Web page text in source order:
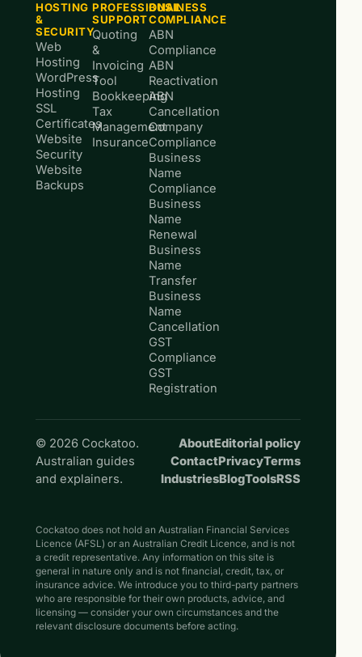
HOSTING
&
SECURITY
Web
Hosting
WordPress
Hosting
SSL
Certificates
Website
Security
Website
Backups
PROFESSIONAL
SUPPORT
Quoting
&
Invoicing
Tool
Bookkeeping
Tax
Management
Insurance
BUSINESS
COMPLIANCE
ABN
Compliance
ABN
Reactivation
ABN
Cancellation
Company
Compliance
Business
Name
Compliance
Business
Name
Renewal
Business
Name
Transfer
Business
Name
Cancellation
GST
Compliance
GST
Registration
© 2026 Cockatoo.
Australian guides
and explainers.
AboutEditorial policy
ContactPrivacyTerms
IndustriesBlogToolsRSS
Cockatoo does not hold an Australian Financial Services
Licence (AFSL) or an Australian Credit Licence, and is not
a credit representative. Any information on this site is
general in nature only and is not financial, credit, tax, or
insurance advice. We introduce you to third-party partners
who are responsible for their own products, advice, and
licensing — consider your own circumstances and the
relevant disclosure documents before acting.